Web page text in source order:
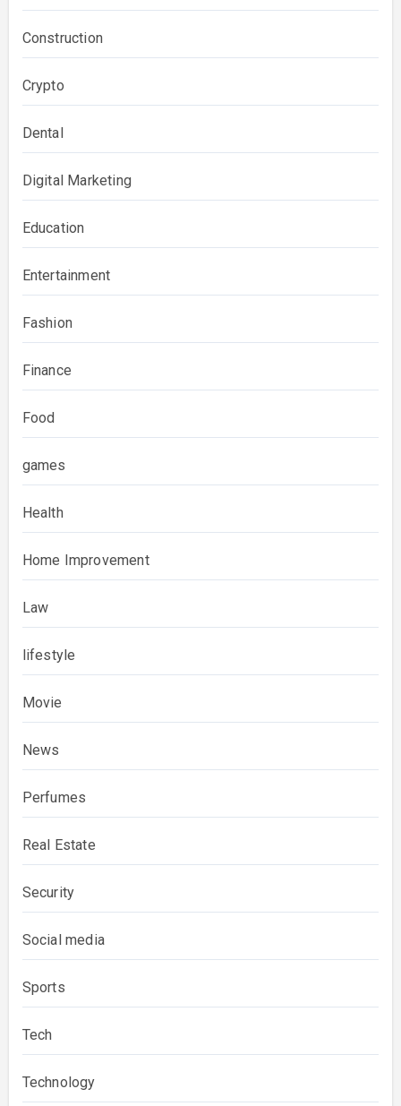
Construction
Crypto
Dental
Digital Marketing
Education
Entertainment
Fashion
Finance
Food
games
Health
Home Improvement
Law
lifestyle
Movie
News
Perfumes
Real Estate
Security
Social media
Sports
Tech
Technology